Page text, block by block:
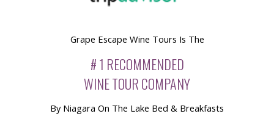
Grape Escape Wine Tours Is The
# 1 RECOMMENDED
WINE TOUR COMPANY
By Niagara On The Lake Bed & Breakfasts